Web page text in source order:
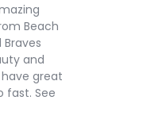
Beach
and
have great
fast. See